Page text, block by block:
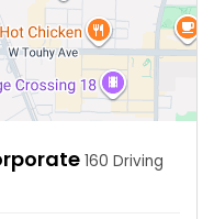
160 Driving